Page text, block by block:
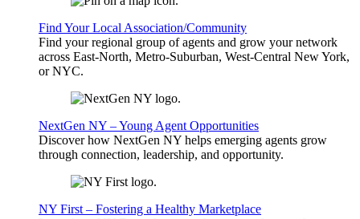
Find Your Local Association/Community
Find your regional group of agents and grow your network
across East-North, Metro-Suburban, West-Central New York,
or NYC.
NextGen NY – Young Agent Opportunities
Discover how NextGen NY helps emerging agents grow
through connection, leadership, and opportunity.
NY First – Fostering a Healthy Marketplace